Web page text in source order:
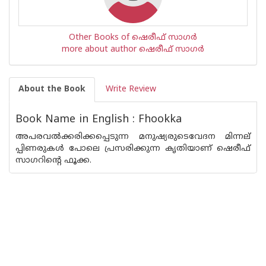
Other Books of ഷെരീഫ് സാഗര്‍
more about author ഷെരീഫ് സാഗര്‍
About the Book Write Review
Book Name in English : Fhookka
അപരവല്‍ക്കരിക്കപ്പെടുന്ന മനുഷ്യരുടെവേദന മിന്നല്
പ്പിണരുകള്‍ പോലെ പ്രസരിക്കുന്ന കൃതിയാണ് ഷെരീഫ്
സാഗറിന്റെ ഫൂക്ക.